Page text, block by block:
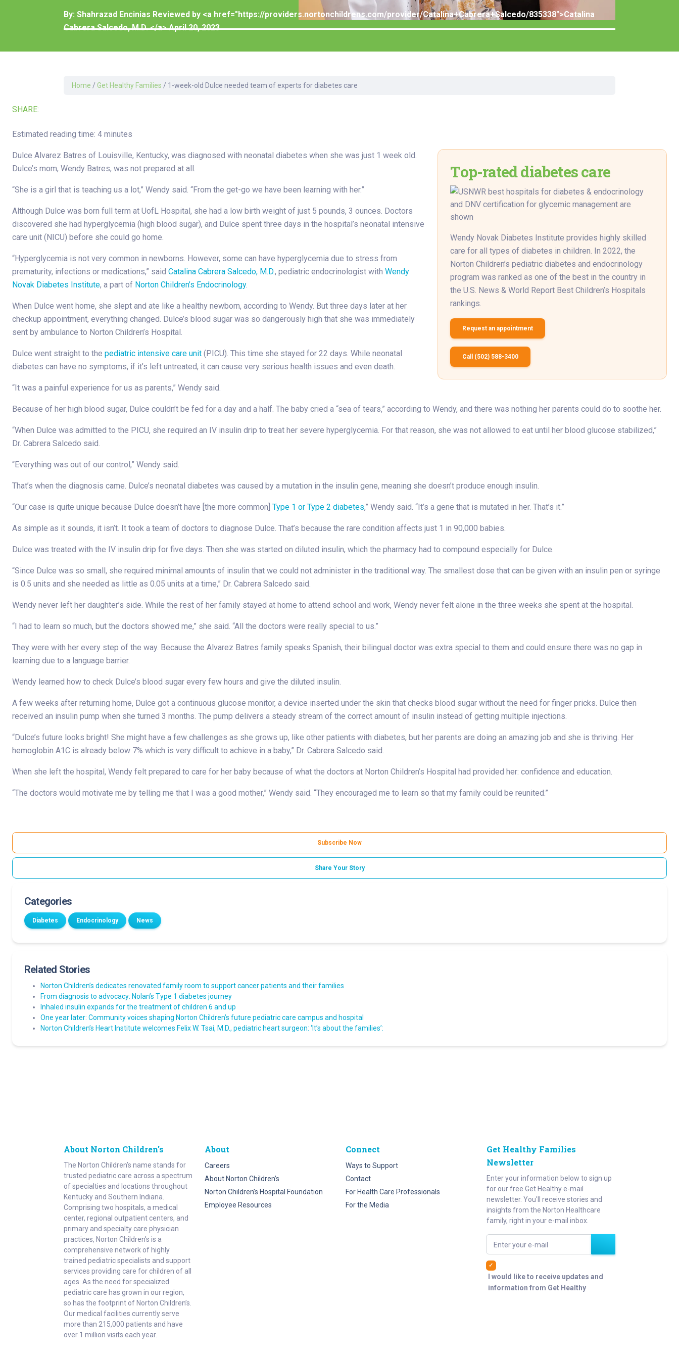
Diagnostic Tests
Ear, Nose & Throat
Laboratory Services
Multidisciplinary
Clinics
Pharmacy
Physical Medicine &
Rehabilitation
Surgery
Toxicology
Learn How to Help
Provide Feedback
By: Shahrazad Encinias Reviewed by <a href="https://providers.nortonchildrens.com/provider/Catalina+Cabrera+Salcedo/835338">Catalina
Cabrera Salcedo, M.D. </a>April 20, 2023
Home / Get Healthy Families / 1-week-old Dulce needed team of experts for diabetes care
SHARE:
Estimated reading time: 4 minutes
Top-rated diabetes care
Wendy Novak Diabetes Institute provides highly skilled
care for all types of diabetes in children. In 2022, the
Norton Children’s pediatric diabetes and endocrinology
program was ranked as one of the best in the country in
the U.S. News & World Report Best Children’s Hospitals
rankings.
Request an appointment
Call (502) 588-3400
Dulce Alvarez Batres of Louisville, Kentucky, was diagnosed with neonatal diabetes when she was just 1 week old.
Dulce’s mom, Wendy Batres, was not prepared at all.
“She is a girl that is teaching us a lot,” Wendy said. “From the get-go we have been learning with her.”
Although Dulce was born full term at UofL Hospital, she had a low birth weight of just 5 pounds, 3 ounces. Doctors
discovered she had hyperglycemia (high blood sugar), and Dulce spent three days in the hospital’s neonatal intensive
care unit (NICU) before she could go home.
“Hyperglycemia is not very common in newborns. However, some can have hyperglycemia due to stress from
prematurity, infections or medications,” said Catalina Cabrera Salcedo, M.D., pediatric endocrinologist with Wendy
Novak Diabetes Institute, a part of Norton Children’s Endocrinology.
When Dulce went home, she slept and ate like a healthy newborn, according to Wendy. But three days later at her
checkup appointment, everything changed. Dulce’s blood sugar was so dangerously high that she was immediately
sent by ambulance to Norton Children’s Hospital.
Dulce went straight to the pediatric intensive care unit (PICU). This time she stayed for 22 days. While neonatal
diabetes can have no symptoms, if it’s left untreated, it can cause very serious health issues and even death.
“It was a painful experience for us as parents,” Wendy said.
Because of her high blood sugar, Dulce couldn’t be fed for a day and a half. The baby cried a “sea of tears,” according to Wendy, and there was nothing her parents could do to soothe her.
“When Dulce was admitted to the PICU, she required an IV insulin drip to treat her severe hyperglycemia. For that reason, she was not allowed to eat until her blood glucose stabilized,”
Dr. Cabrera Salcedo said.
“Everything was out of our control,” Wendy said.
That’s when the diagnosis came. Dulce’s neonatal diabetes was caused by a mutation in the insulin gene, meaning she doesn’t produce enough insulin.
“Our case is quite unique because Dulce doesn’t have [the more common] Type 1 or Type 2 diabetes,” Wendy said. “It’s a gene that is mutated in her. That’s it.”
As simple as it sounds, it isn’t. It took a team of doctors to diagnose Dulce. That’s because the rare condition affects just 1 in 90,000 babies.
Dulce was treated with the IV insulin drip for five days. Then she was started on diluted insulin, which the pharmacy had to compound especially for Dulce.
“Since Dulce was so small, she required minimal amounts of insulin that we could not administer in the traditional way. The smallest dose that can be given with an insulin pen or syringe
is 0.5 units and she needed as little as 0.05 units at a time,” Dr. Cabrera Salcedo said.
Wendy never left her daughter’s side. While the rest of her family stayed at home to attend school and work, Wendy never felt alone in the three weeks she spent at the hospital.
“I had to learn so much, but the doctors showed me,” she said. “All the doctors were really special to us.”
They were with her every step of the way. Because the Alvarez Batres family speaks Spanish, their bilingual doctor was extra special to them and could ensure there was no gap in
learning due to a language barrier.
Wendy learned how to check Dulce’s blood sugar every few hours and give the diluted insulin.
A few weeks after returning home, Dulce got a continuous glucose monitor, a device inserted under the skin that checks blood sugar without the need for finger pricks. Dulce then
received an insulin pump when she turned 3 months. The pump delivers a steady stream of the correct amount of insulin instead of getting multiple injections.
“Dulce’s future looks bright! She might have a few challenges as she grows up, like other patients with diabetes, but her parents are doing an amazing job and she is thriving. Her
hemoglobin A1C is already below 7% which is very difficult to achieve in a baby,” Dr. Cabrera Salcedo said.
When she left the hospital, Wendy felt prepared to care for her baby because of what the doctors at Norton Children’s Hospital had provided her: confidence and education.
“The doctors would motivate me by telling me that I was a good mother,” Wendy said. “They encouraged me to learn so that my family could be reunited.”
Subscribe Now
Share Your Story
Categories
Diabetes Endocrinology News
Related Stories
Norton Children’s dedicates renovated family room to support cancer patients and their families
From diagnosis to advocacy: Nolan’s Type 1 diabetes journey
Inhaled insulin expands for the treatment of children 6 and up
One year later: Community voices shaping Norton Children’s future pediatric care campus and hospital
Norton Children’s Heart Institute welcomes Felix W. Tsai, M.D., pediatric heart surgeon: ‘It’s about the families’:
About Norton Children's
The Norton Children’s name stands for
trusted pediatric care across a spectrum
of specialties and locations throughout
Kentucky and Southern Indiana.
Comprising two hospitals, a medical
center, regional outpatient centers, and
primary and specialty care physician
practices, Norton Children’s is a
comprehensive network of highly
trained pediatric specialists and support
services providing care for children of all
ages. As the need for specialized
pediatric care has grown in our region,
so has the footprint of Norton Children’s.
Our medical facilities currently serve
more than 215,000 patients and have
over 1 million visits each year.
About
Careers
About Norton Children’s
Norton Children’s Hospital Foundation
Employee Resources
Connect
Ways to Support
Contact
For Health Care Professionals
For the Media
Get Healthy Families
Newsletter
Enter your information below to sign up
for our free Get Healthy e-mail
newsletter. You'll receive stories and
insights from the Norton Healthcare
family, right in your e-mail inbox.
Enter your e-mail
I would like to receive updates and
information from Get Healthy